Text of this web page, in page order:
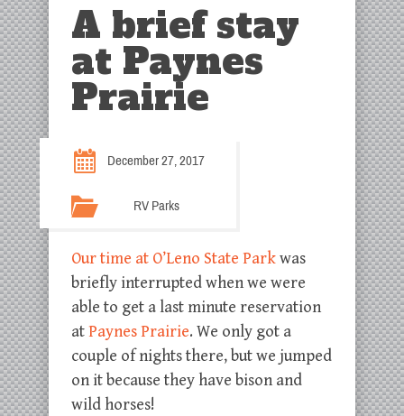
A brief stay
at Paynes
Prairie
December 27, 2017
RV Parks
Our time at O’Leno State Parkwas
briefly interrupted when we were
able to get a last minute reservation
atPaynes Prairie. We only got a
couple of nights there, but we jumped
on it because they have bison and
wild horses!